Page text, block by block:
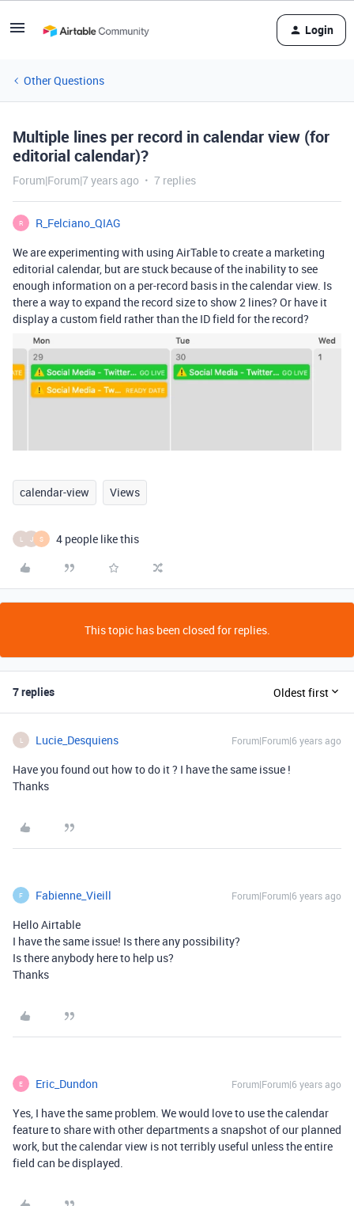
Login
Other Questions
Multiple lines per record in calendar view (for
editorial calendar)?
Forum|Forum|7 years ago 7 replies
R
R_Felciano_QIAG
We are experimenting with using AirTable to create a marketing
editorial calendar, but are stuck because of the inability to see
enough information on a per-record basis in the calendar view. Is
there a way to expand the record size to show 2 lines? Or have it
display a custom field rather than the ID field for the record?
calendar-view Views
J S 4 people like this
This topic has been closed for replies.
7 replies Oldest first
Lucie_Desquiens Forum|Forum|6 years ago
Have you found out how to do it ? I have the same issue !
Thanks
F Fabienne_Vieill Forum|Forum|6 years ago
Hello Airtable
I have the same issue! Is there any possibility?
Is there anybody here to help us?
Thanks
E Eric_Dundon Forum|Forum|6 years ago
Yes, I have the same problem. We would love to use the calendar
feature to share with other departments a snapshot of our planned
work, but the calendar view is not terribly useful unless the entire
field can be displayed.